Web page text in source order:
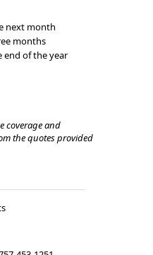
next month
months
end of the year
coverage and
the quotes provided